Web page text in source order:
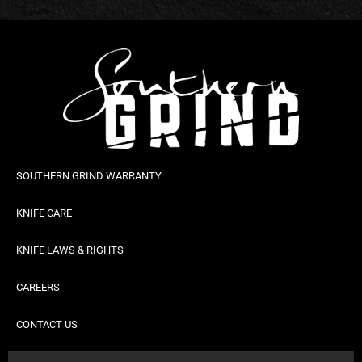
SOUTHERN GRIND WARRANTY
KNIFE CARE
KNIFE LAWS & RIGHTS
CAREERS
CONTACT US